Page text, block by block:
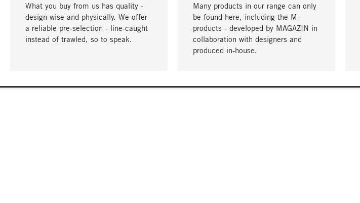
What you buy from us has quality -
design-wise and physically. We offer
a reliable pre-selection - line-caught
instead of trawled, so to speak.
Many products in our range can only
be found here, including the M-
products - developed by MAGAZIN in
collaboration with designers and
produced in-house.